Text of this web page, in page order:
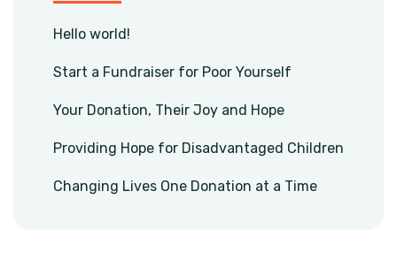
Hello world!
Start a Fundraiser for Poor Yourself
Your Donation, Their Joy and Hope
Providing Hope for Disadvantaged Children
Changing Lives One Donation at a Time